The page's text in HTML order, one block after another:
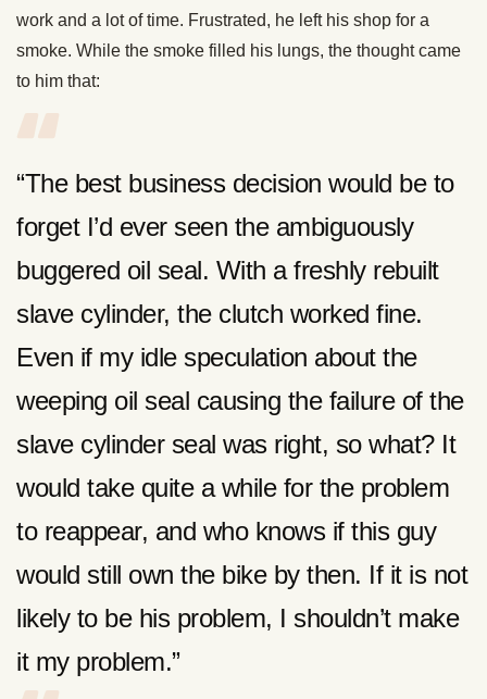
work and a lot of time. Frustrated, he left his shop for a
smoke. While the smoke filled his lungs, the thought came
to him that:
“The best business decision would be to
forget I’d ever seen the ambiguously
buggered oil seal. With a freshly rebuilt
slave cylinder, the clutch worked fine.
Even if my idle speculation about the
weeping oil seal causing the failure of the
slave cylinder seal was right, so what? It
would take quite a while for the problem
to reappear, and who knows if this guy
would still own the bike by then. If it is not
likely to be his problem, I shouldn’t make
it my problem.”